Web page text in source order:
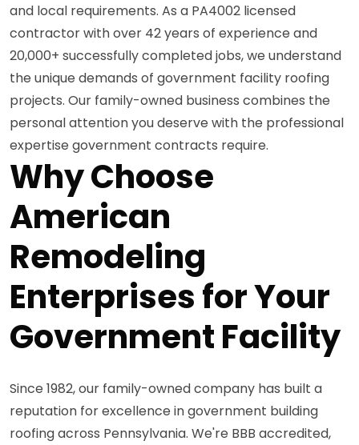
and local requirements. As a PA4002 licensed
contractor with over 42 years of experience and
20,000+ successfully completed jobs, we understand
the unique demands of government facility roofing
projects. Our family-owned business combines the
personal attention you deserve with the professional
expertise government contracts require.
Why Choose
American
Remodeling
Enterprises for Your
Government Facility
Since 1982, our family-owned company has built a
reputation for excellence in government building
roofing across Pennsylvania. We're BBB accredited,